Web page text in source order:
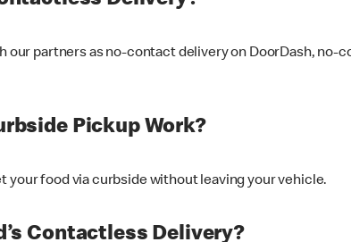
our partners as no-contact delivery on DoorDash,
Pickup Work?
your food via curbside without leaving your vehicle.
Contactless Delivery?